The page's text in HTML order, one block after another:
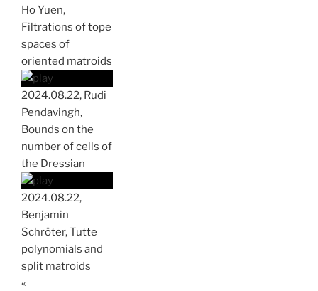
Ho Yuen,
Filtrations of tope
spaces of
oriented matroids
2024.08.22, Rudi
Pendavingh,
Bounds on the
number of cells of
the Dressian
2024.08.22,
Benjamin
Schröter, Tutte
polynomials and
split matroids
«